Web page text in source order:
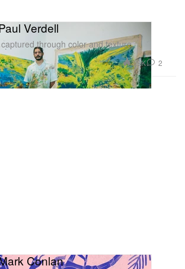
Verdell
through color and texture.
3.9K 2
Conlan